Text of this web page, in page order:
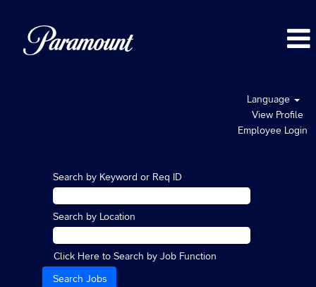
Language
View Profile
Employee Login
Search by Keyword or Req ID
Search by Location
Click Here to Search by Job Function